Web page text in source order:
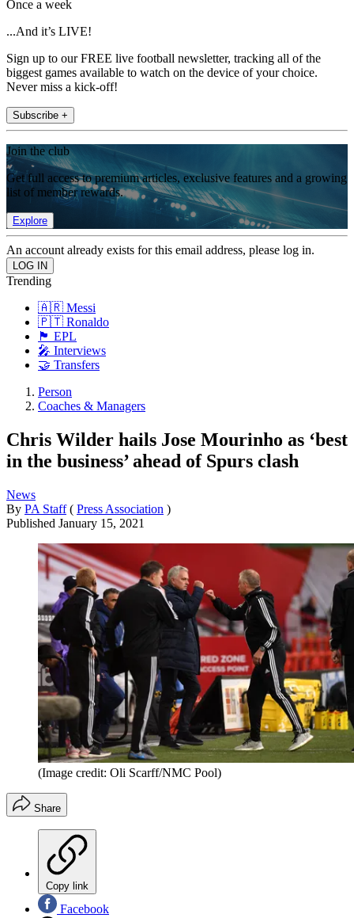
Once a week
...And it’s LIVE!
Sign up to our FREE live football newsletter, tracking all of the
biggest games available to watch on the device of your choice.
Never miss a kick-off!
Subscribe +
Join the club
Get full access to premium articles, exclusive features and a growing
list of member rewards.
Explore
An account already exists for this email address, please log in.
Trending
🇦🇷 Messi
🇵🇹 Ronaldo
🏴󠁧󠁢󠁥󠁮󠁧󠁿 EPL
🎤 Interviews
🤝 Transfers
Person
Coaches & Managers
Chris Wilder hails Jose Mourinho as ‘best
in the business’ ahead of Spurs clash
News
By PA Staff ( Press Association )
Published January 15, 2021
(Image credit: Oli Scarff/NMC Pool)
Share
Copy link
Facebook